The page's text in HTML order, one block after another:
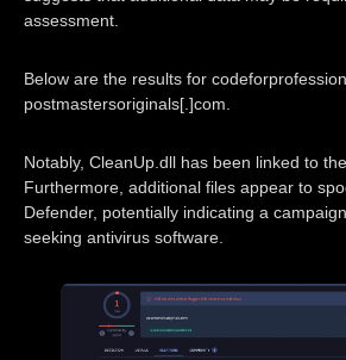
assessment.
Below are the results for
postmastersoriginals[.]com.
Notably, CleanUp.dll has been linked to
Furthermore, additional files appear to
Defender, potentially indicating a
seeking antivirus software.